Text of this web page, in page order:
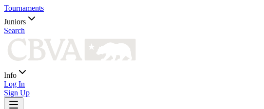
Tournaments
Juniors
Search
Info
Log In
Sign Up